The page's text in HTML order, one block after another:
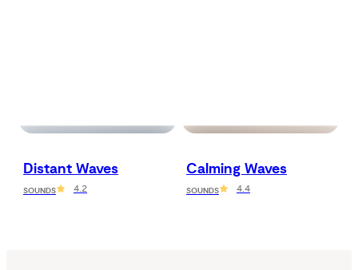
Distant Waves
SOUNDS 4.2
Calming Waves
SOUNDS 4.4